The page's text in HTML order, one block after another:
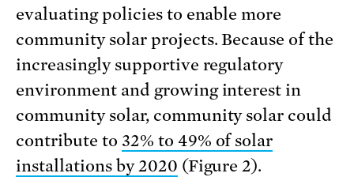
evaluating policies to enable more
community solar projects. Because of the
increasingly supportive regulatory
environment and growing interest in
community solar, community solar could
contribute to 32% to 49% of solar
installations by 2020 (Figure 2).